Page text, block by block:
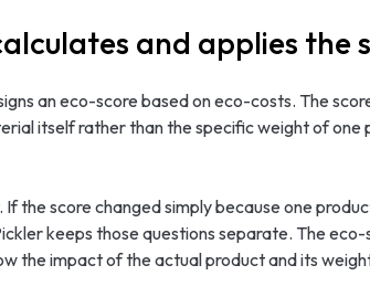
and applies the
an eco-score based on eco-costs. The
itself rather than the specific weight of one
the score changed simply because one
keeps those questions separate. The
the impact of the actual product and its